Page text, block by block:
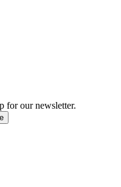
for our newsletter.